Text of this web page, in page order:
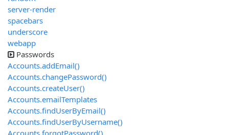
server-render
spacebars
underscore
webapp
Passwords
Accounts.addEmail()
Accounts.changePassword()
Accounts.createUser()
Accounts.emailTemplates
Accounts.findUserByEmail()
Accounts.findUserByUsername()